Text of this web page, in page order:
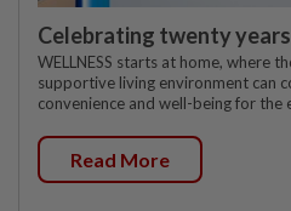
Celebrating twenty
WELLNESS starts at home, where
supportive living environment can
convenience and well-being for the
Read More